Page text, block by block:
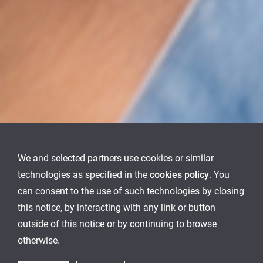
We and selected partners use cookies or similar
technologies as specified in the cookies policy. You
can consent to the use of such technologies by closing
this notice, by interacting with any link or button
outside of this notice or by continuing to browse
otherwise.